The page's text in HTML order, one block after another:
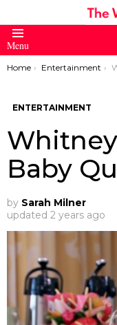
Menu
You are here:
Home Entertainment
ENTERTAINMENT
Baby
by Sarah Milner
updated 2 years ago